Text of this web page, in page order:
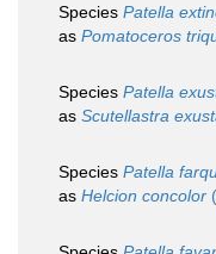
Species Patella
as Pomatoceros
Species Patella
as Scutellastra
Species Patella
as Helcion concolor